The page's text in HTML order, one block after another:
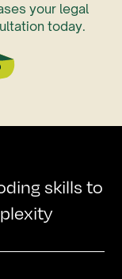
your legal
today.
skills to